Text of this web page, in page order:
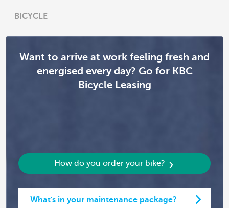
BICYCLE
Want to arrive at work feeling fresh and
energised every day? Go for KBC
Bicycle Leasing
How do you order your bike?
What's in your maintenance package?